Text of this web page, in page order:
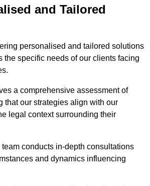
and Tailored
personalised and tailored solutions
the specific needs of our clients facing
a comprehensive assessment of
that our strategies align with our
legal context surrounding their
conducts in-depth consultations
and dynamics influencing